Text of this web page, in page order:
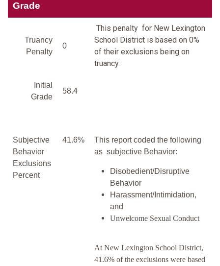
Grade
Truancy
Penalty
0
This penalty for New Lexington
School District is based on 0%
of their exclusions being on
truancy.
Initial
Grade
58.4
Subjective
Behavior
Exclusions
Percent
41.6%
This report coded the following
as subjective Behavior:
Disobedient/Disruptive
Behavior
Harassment/Intimidation,
and
Unwelcome Sexual Conduct
At New Lexington School District,
41.6% of the exclusions were based